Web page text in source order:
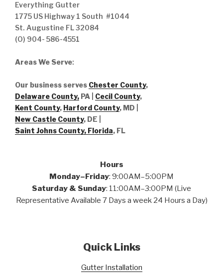
Everything Gutter
1775 US Highway 1 South #1044
St. Augustine FL 32084
(O) 904- 586-4551
Areas We Serve:
Our business serves Chester County,
Delaware County, PA | Cecil County,
Kent County, Harford County, MD |
New Castle County, DE
Saint Johns County, Florida, FL
Hours
Monday–Friday: 9:00AM–5:00PM
Saturday & Sunday: 11:00AM–3:00PM (Live
Representative Available 7 Days a week 24 Hours a Day)
Quick Links
Gutter Installation